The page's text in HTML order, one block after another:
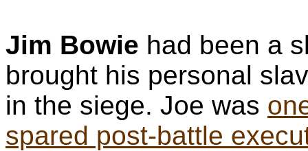
Jim Bowie had been a
brought his personal
in the siege. Joe was
spared post-battle